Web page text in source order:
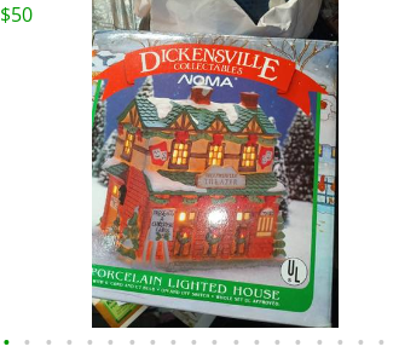
• • • • • • • • • • • • • • • • • • •
$50